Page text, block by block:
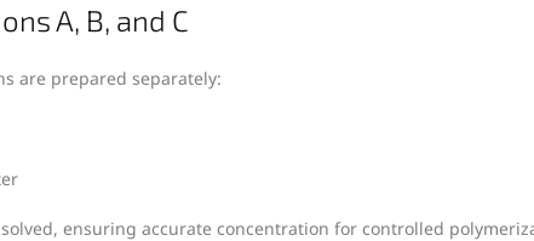
A, B, and C
are prepared separately:
ensuring accurate concentration for controlled